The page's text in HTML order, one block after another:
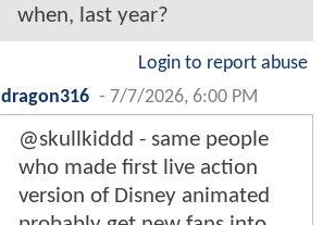
when, last year?
Login to report abuse
dragon316 - 7/7/2026, 6:00 PM
@skullkiddd - same people
who made first live action
version of Disney animated